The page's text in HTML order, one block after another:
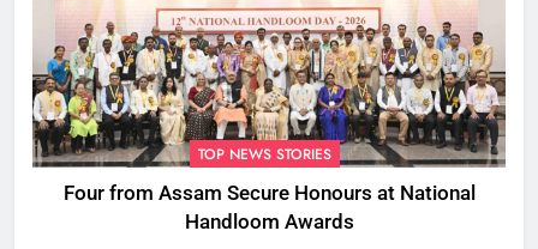
TOP NEWS STORIES
Four from Assam Secure Honours at National
Handloom Awards